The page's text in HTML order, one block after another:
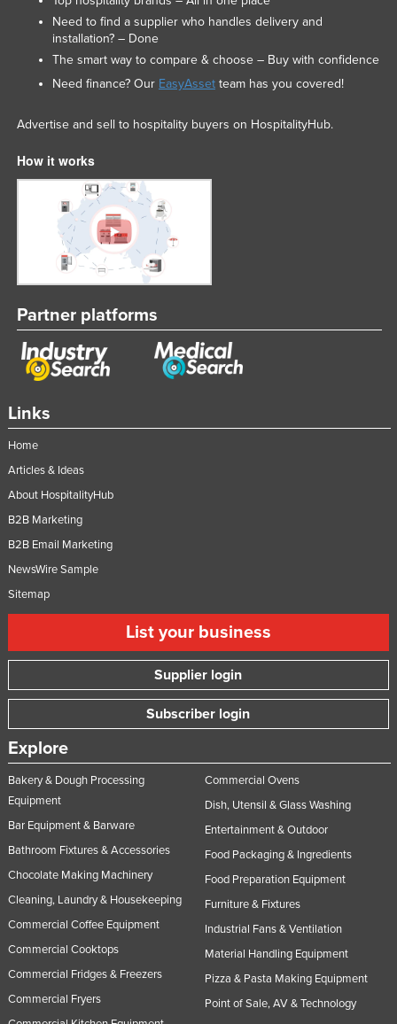
Links
Home
Articles & Ideas
About HospitalityHub
B2B Marketing
B2B Email Marketing
NewsWire Sample
Sitemap
List your business
Supplier login
Subscriber login
Explore
Bakery & Dough Processing
Equipment
Bar Equipment & Barware
Bathroom Fixtures & Accessories
Chocolate Making Machinery
Cleaning, Laundry & Housekeeping
Commercial Coffee Equipment
Commercial Cooktops
Commercial Fridges & Freezers
Commercial Fryers
Commercial Ovens
Dish, Utensil & Glass Washing
Entertainment & Outdoor
Food Packaging & Ingredients
Food Preparation Equipment
Furniture & Fixtures
Industrial Fans & Ventilation
Material Handling Equipment
Pizza & Pasta Making Equipment
Point of Sale, AV & Technology
Need to find a supplier who handles delivery and
installation? – Done
The smart way to compare & choose – Buy with confidence
Need finance? Our EasyAssetteam has you covered!
Advertise and sell to hospitality buyers on HospitalityHub.
How it works
Partner platforms